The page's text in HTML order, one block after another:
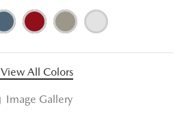
View All Colors
Image Gallery